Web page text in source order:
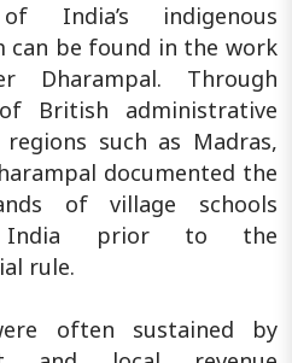
India’s indigenous
can be found in the work
Dharampal. Through
British administrative
such as Madras,
documented the
of village schools
India prior to the
rule.
often sustained by